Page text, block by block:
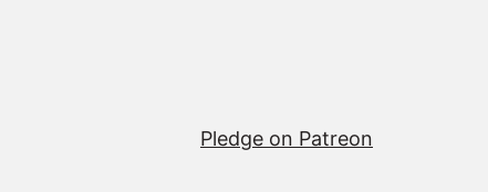
Pledge on Patreon